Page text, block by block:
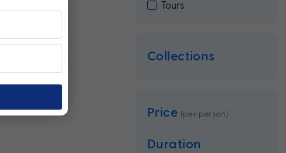
Tours
Collections
Price (per person)
Duration